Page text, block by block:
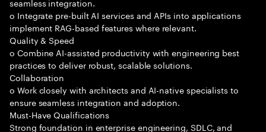
o Integrate pre-built AI services and APIs into applications
implement RAG-based features where relevant.
Quality & Speed
o Combine AI-assisted productivity with engineering best
practices to deliver robust, scalable solutions.
Collaboration
o Work closely with architects and AI-native specialists to
ensure seamless integration and adoption.
Must-Have Qualifications
Strong foundation in enterprise engineering, SDLC, and